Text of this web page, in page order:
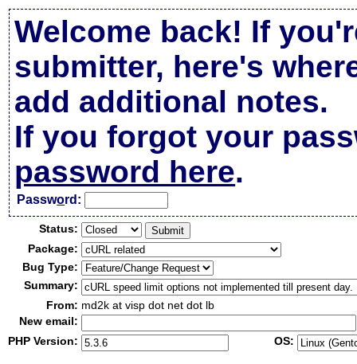
Welcome back! If
submitter, here's
add additional notes.
If you forgot your
password here.
Password:
Status:
Package:
Bug Type:
Summary:
From: md2k at visp dot net dot lb
New email:
PHP Version:
OS: